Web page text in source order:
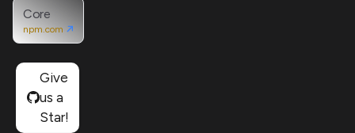
Core
npm.com
Give
us a
Star!